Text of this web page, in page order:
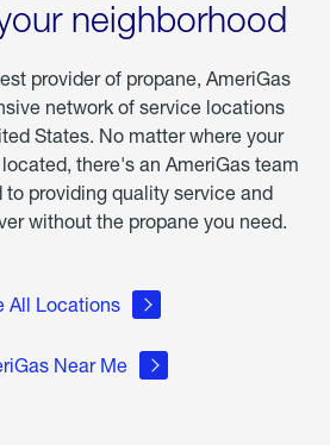
neighborhood
provider of propane, AmeriGas
network of service locations
States. No matter where your
there's an AmeriGas team
to providing quality service and
without the propane you need.
All Locations
Near Me